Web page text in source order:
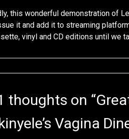
this wonderful demonstration of
it and add it to streaming
vinyl and CD editions until we
thoughts on “
Vagina